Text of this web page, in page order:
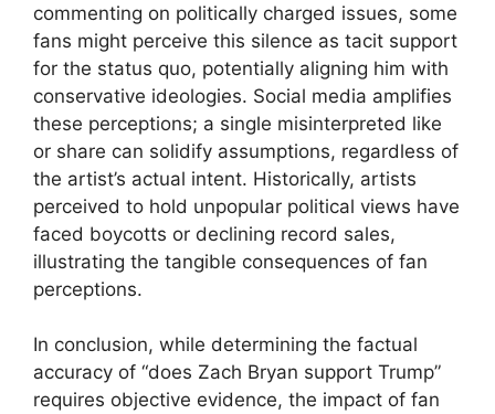
commenting on politically charged issues, some
fans might perceive this silence as tacit support
for the status quo, potentially aligning him with
conservative ideologies. Social media amplifies
these perceptions; a single misinterpreted like
or share can solidify assumptions, regardless of
the artist’s actual intent. Historically, artists
perceived to hold unpopular political views have
faced boycotts or declining record sales,
illustrating the tangible consequences of fan
perceptions.
In conclusion, while determining the factual
accuracy of “does Zach Bryan support Trump”
requires objective evidence, the impact of fan